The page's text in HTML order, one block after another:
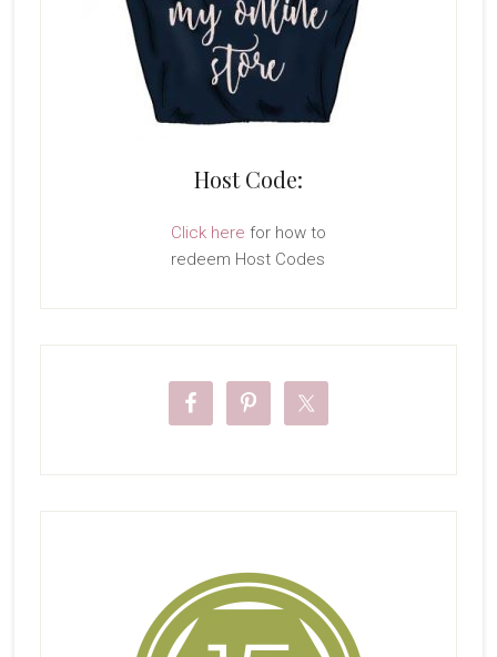
Host Code:
Click here for how to
redeem Host Codes